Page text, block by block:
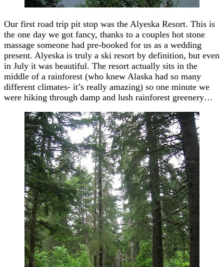
Our first road trip pit stop was the Alyeska Resort. This is
the one day we got fancy, thanks to a couples hot stone
massage someone had pre-booked for us as a wedding
present. Alyeska is truly a ski resort by definition, but even
in July it was beautiful. The resort actually sits in the
middle of a rainforest (who knew Alaska had so many
different climates- it’s really amazing) so one minute we
were hiking through damp and lush rainforest greenery…